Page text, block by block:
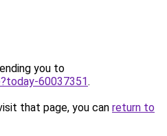
you to
60037351.
that page, you can return to